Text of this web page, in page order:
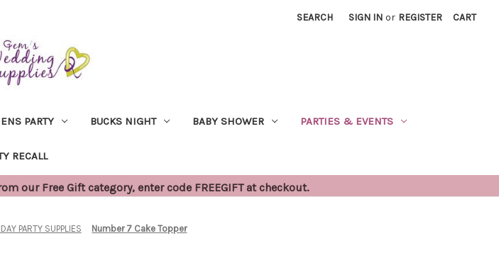
SEARCH SIGN IN or REGISTER CART
PARTY BUCKS NIGHT BABY SHOWER PARTIES & EVENTS
RECALL
our Free Gift category, enter code FREEGIFT at checkout.
PARTY SUPPLIES Number 7 Cake Topper